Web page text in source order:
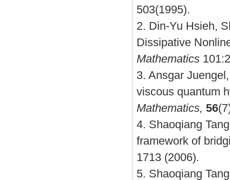
503(1995).
2. Din-Yu Hsieh,
Dissipative
Mathematics
3. Ansgar
viscous quantum
Mathematics, 56
4. Shaoqiang
framework of
1713 (2006).
5. Shaoqiang